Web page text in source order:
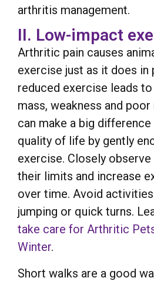
arthritis management.
II. Low-impact
Arthritic pain causes
exercise just as it does in
reduced exercise leads
mass, weakness and
can make a big difference
quality of life by gently
exercise. Closely
their limits and increase
over time. Avoid activities
jumping or quick turns.
take care for Arthritic
Winter.
Short walks are a good